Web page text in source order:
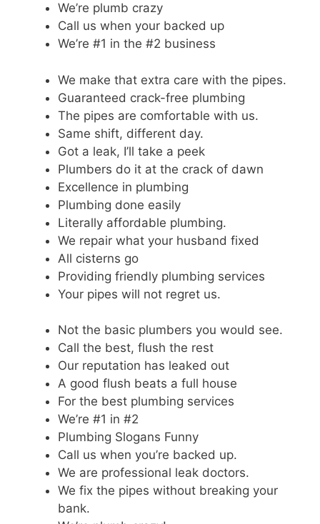
We’re plumb crazy
Call us when your backed up
We’re #1 in the #2 business
We make that extra care with the pipes.
Guaranteed crack-free plumbing
The pipes are comfortable with us.
Same shift, different day.
Got a leak, I’ll take a peek
Plumbers do it at the crack of dawn
Excellence in plumbing
Plumbing done easily
Literally affordable plumbing.
We repair what your husband fixed
All cisterns go
Providing friendly plumbing services
Your pipes will not regret us.
Not the basic plumbers you would see.
Call the best, flush the rest
Our reputation has leaked out
A good flush beats a full house
For the best plumbing services
We’re #1 in #2
Plumbing Slogans Funny
Call us when you’re backed up.
We are professional leak doctors.
We fix the pipes without breaking your
bank.